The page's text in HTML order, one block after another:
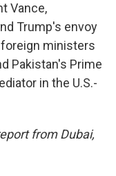
Vance,
Trump's envoy
ministers
Pakistan's Prime
in the U.S.-
from Dubai,